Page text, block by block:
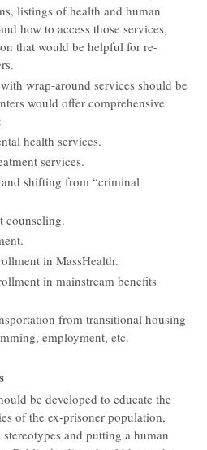
listings of health and human
how to access those services,
that would be helpful for re-
wrap-around services should be
would offer comprehensive
health services.
services.
shifting from “criminal
counseling.
in MassHealth.
in mainstream benefits
from transitional housing
employment, etc.
be developed to educate the
of the ex-prisoner population,
and putting a human